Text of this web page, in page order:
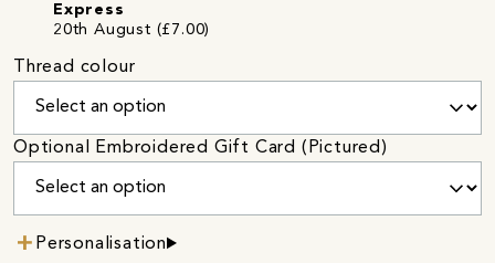
Express
20th August (£7.00)
Thread colour
Optional Embroidered Gift Card (Pictured)
Personalisation